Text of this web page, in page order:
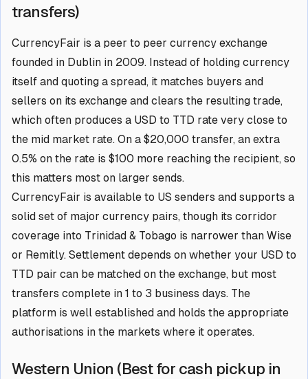
transfers)
CurrencyFair is a peer to peer currency exchange
founded in Dublin in 2009. Instead of holding currency
itself and quoting a spread, it matches buyers and
sellers on its exchange and clears the resulting trade,
which often produces a USD to TTD rate very close to
the mid market rate. On a $20,000 transfer, an extra
0.5% on the rate is $100 more reaching the recipient, so
this matters most on larger sends.
CurrencyFair is available to US senders and supports a
solid set of major currency pairs, though its corridor
coverage into Trinidad & Tobago is narrower than Wise
or Remitly. Settlement depends on whether your USD to
TTD pair can be matched on the exchange, but most
transfers complete in 1 to 3 business days. The
platform is well established and holds the appropriate
authorisations in the markets where it operates.
Western Union (Best for cash pickup in